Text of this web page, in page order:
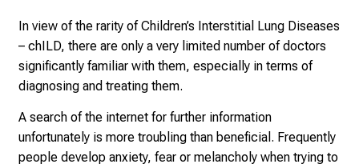
In view of the rarity of Children’s Interstitial Lung Diseases
– chILD, there are only a very limited number of doctors
significantly familiar with them, especially in terms of
diagnosing and treating them.
A search of the internet for further information
unfortunately is more troubling than beneficial. Frequently
people develop anxiety, fear or melancholy when trying to